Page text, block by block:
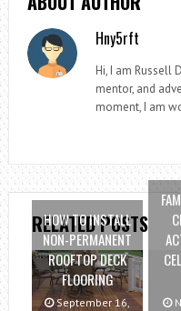
Hny5rft
Hi, I am Russell
mentor, and
moment, I am
RELATED POSTS
HOW TO INSTALL
NON-PERMANENT
ROOFTOP DECK
FLOORING
September 16,